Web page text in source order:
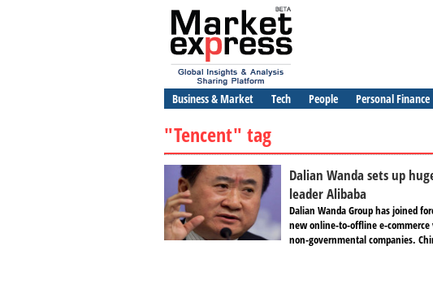
Business & Market Tech People Personal Finance
"Tencent" tag
Dalian Wanda sets up
leader Alibaba
Dalian Wanda Group has joined
new online-to-offline e-
non-governmental companies.